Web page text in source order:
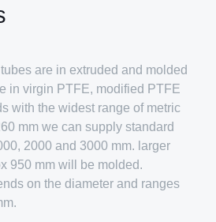
are in extruded and molded
in virgin PTFE, modified PTFE
with the widest range of metric
mm we can supply standard
2000 and 3000 mm. larger
950 mm will be molded.
on the diameter and ranges